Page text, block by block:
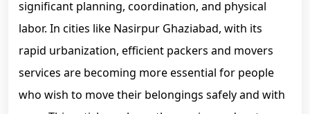
significant planning, coordination, and physical
labor. In cities like Nasirpur Ghaziabad, with its
rapid urbanization, efficient packers and movers
services are becoming more essential for people
who wish to move their belongings safely and with